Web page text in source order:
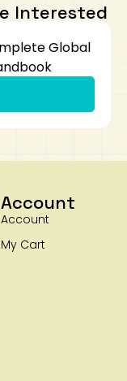
Interested
Global
Account
Account
My Cart